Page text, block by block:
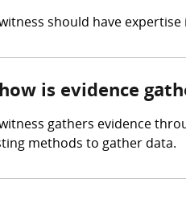
should have
is evidence
gathers evidence
methods to gather data.